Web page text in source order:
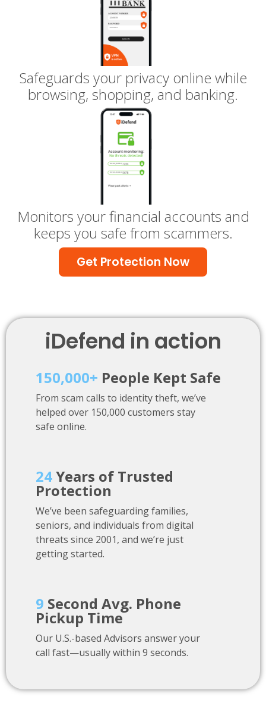
Safeguards your privacy online while
browsing, shopping, and banking.
Monitors your financial accounts and
keeps you safe from scammers.
Get Protection Now
iDefend in action
150,000+ People Kept Safe
From scam calls to identity theft, we’ve
helped over 150,000 customers stay
safe online.
24Years of Trusted
Protection
We’ve been safeguarding families,
seniors, and individuals from digital
threats since 2001, and we’re just
getting started.
9 Second Avg. Phone
Pickup Time
Our U.S.-based Advisors answer your
call fast—usually within 9 seconds.